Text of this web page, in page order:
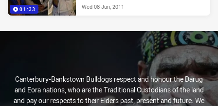
01:33 Wed 08 Jun, 2011
Canterbury-Bankstown Bulldogs respect and honour the Darug
and Eora nations, who are the Traditional Custodians of the land
and pay our respects to their Elders past, present and future. We